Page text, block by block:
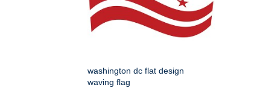
washington dc flat design
waving flag